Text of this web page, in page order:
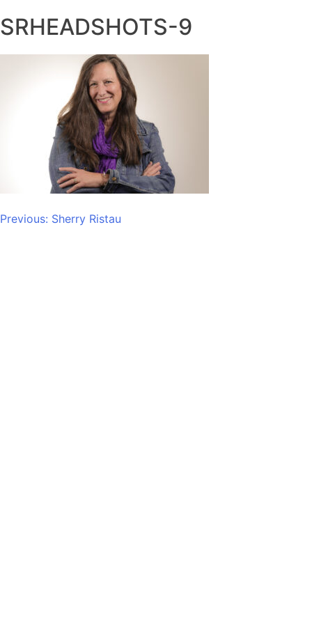
SRHEADSHOTS-9
Post
Previous: Sherry Ristau